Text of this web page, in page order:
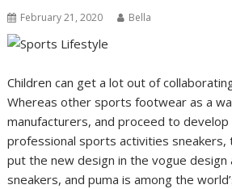
February 21, 2020 Bella
Children can get a lot out of
Whereas other sports footwear as a
manufacturers, and proceed to develop
professional sports activities sneakers,
put the new design in the vogue design
sneakers, and puma is among the